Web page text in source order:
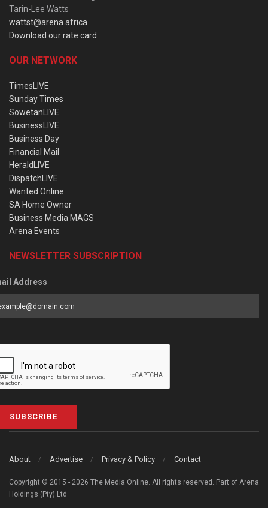
Tarin-Lee Watts
wattst@arena.africa
Download our rate card
OUR NETWORK
TimesLIVE
Sunday Times
SowetanLIVE
BusinessLIVE
Business Day
Financial Mail
HeraldLIVE
DispatchLIVE
Wanted Online
SA Home Owner
Business Media MAGS
Arena Events
NEWSLETTER SUBSCRIPTION
Address
SUBSCRIBE
About Advertise Privacy & Policy Contact
Copyright © 2015 - 2026 The Media Online. All rights reserved. Part of Arena
Holdings (Pty) Ltd